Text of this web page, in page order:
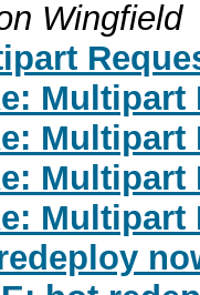
Wingfield
Multipart
Multipart
Multipart
Multipart